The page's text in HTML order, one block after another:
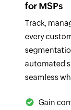
for MSPs
Track,
every
automated
seamless
Gain